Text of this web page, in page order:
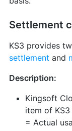
Settlement
KS3 provides
settlement and
Description:
Kingsoft
item of
= Actual